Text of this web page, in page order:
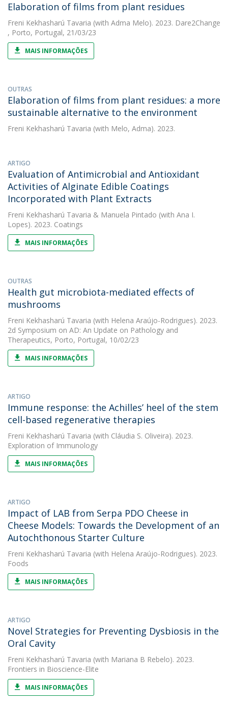
Elaboration of films from plant residues
Freni Kekhasharú Tavaria (with Adma Melo). 2023. Dare2Change
, Porto, Portugal, 21/03/23
MAIS INFORMAÇÕES
OUTRAS
Elaboration of films from plant residues: a more
sustainable alternative to the environment
Freni Kekhasharú Tavaria (with Melo, Adma). 2023.
ARTIGO
Evaluation of Antimicrobial and Antioxidant
Activities of Alginate Edible Coatings
Incorporated with Plant Extracts
Freni Kekhasharú Tavaria & Manuela Pintado (with Ana I.
Lopes). 2023. Coatings
MAIS INFORMAÇÕES
OUTRAS
Health gut microbiota-mediated effects of
mushrooms
Freni Kekhasharú Tavaria (with Helena Araújo-Rodrigues). 2023.
2d Symposium on AD: An Update on Pathology and
Therapeutics, Porto, Portugal, 10/02/23
MAIS INFORMAÇÕES
ARTIGO
Immune response: the Achilles’ heel of the stem
cell-based regenerative therapies
Freni Kekhasharú Tavaria (with Cláudia S. Oliveira). 2023.
Exploration of Immunology
MAIS INFORMAÇÕES
ARTIGO
Impact of LAB from Serpa PDO Cheese in
Cheese Models: Towards the Development of an
Autochthonous Starter Culture
Freni Kekhasharú Tavaria (with Helena Araújo-Rodrigues). 2023.
Foods
MAIS INFORMAÇÕES
ARTIGO
Novel Strategies for Preventing Dysbiosis in the
Oral Cavity
Freni Kekhasharú Tavaria (with Mariana B Rebelo). 2023.
Frontiers in Bioscience-Elite
MAIS INFORMAÇÕES